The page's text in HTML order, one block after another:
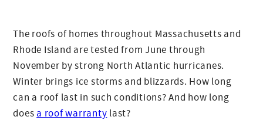
The roofs of homes throughout Massachusetts and
Rhode Island are tested from June through
November by strong North Atlantic hurricanes.
Winter brings ice storms and blizzards. How long
can a roof last in such conditions? And how long
doesa roof warranty last?